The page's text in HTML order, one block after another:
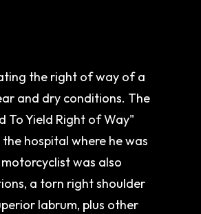
the right of way of a
and dry conditions. The
To Yield Right of Way"
hospital where he was
was also
a torn right shoulder
labrum, plus other